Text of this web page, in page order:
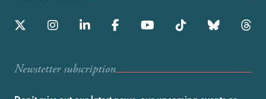
Newstetter subscription